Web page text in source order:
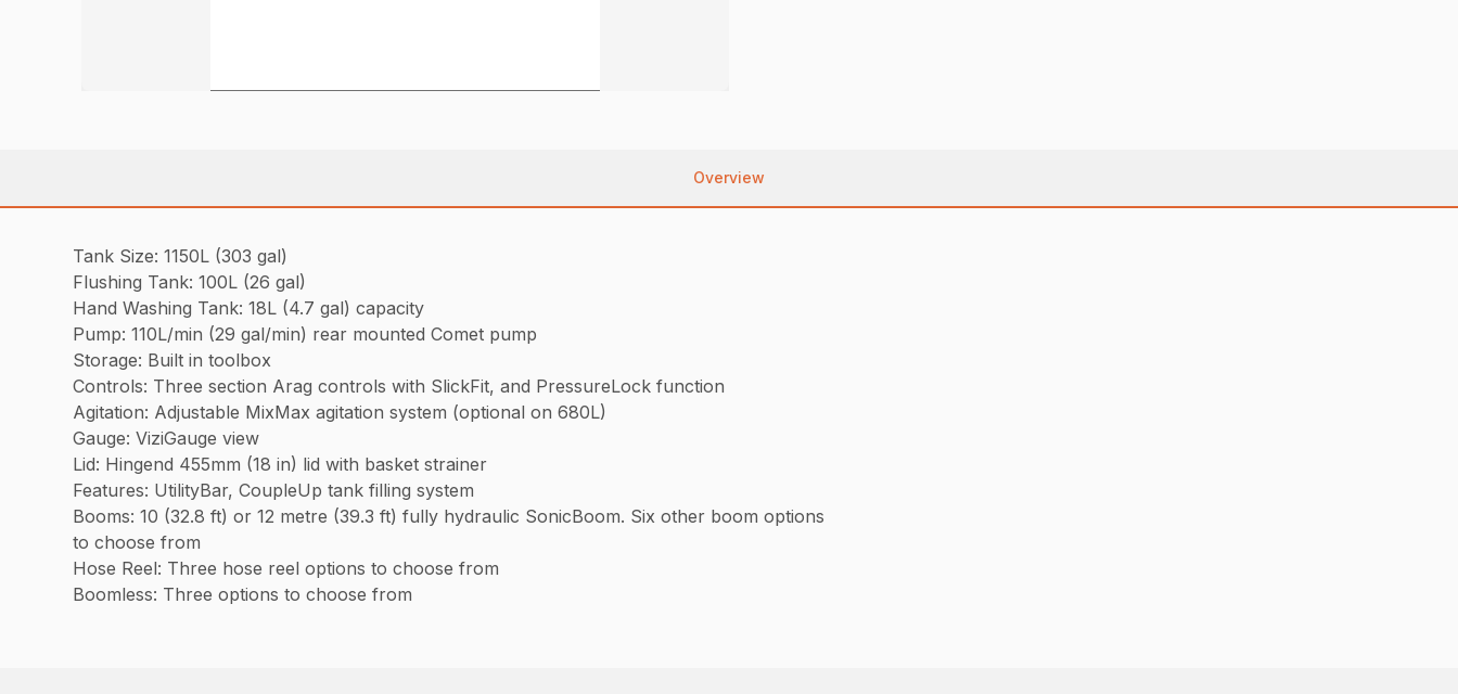
Overview
Tank Size: 1150L (303 gal)
Flushing Tank: 100L (26 gal)
Hand Washing Tank: 18L (4.7 gal) capacity
Pump: 110L/min (29 gal/min) rear mounted Comet pump
Storage: Built in toolbox
Controls: Three section Arag controls with SlickFit, and PressureLock function
Agitation: Adjustable MixMax agitation system (optional on 680L)
Gauge: ViziGauge view
Lid: Hingend 455mm (18 in) lid with basket strainer
Features: UtilityBar, CoupleUp tank filling system
Booms: 10 (32.8 ft) or 12 metre (39.3 ft) fully hydraulic SonicBoom. Six other boom options
to choose from
Hose Reel: Three hose reel options to choose from
Boomless: Three options to choose from